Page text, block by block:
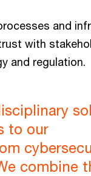
and
with
and regulation.
to our
combine